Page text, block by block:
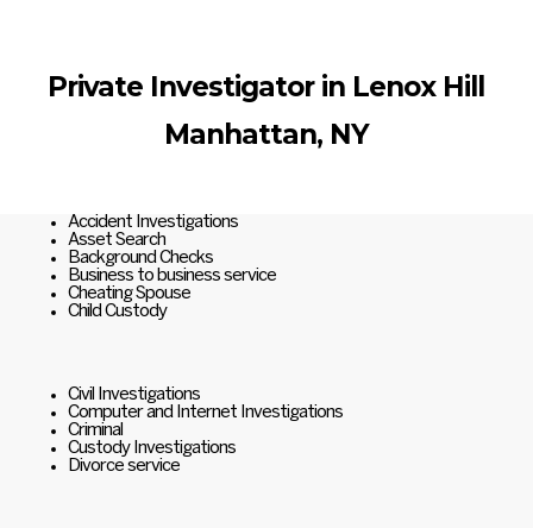
Private Investigator in Lenox Hill
Manhattan, NY
Accident Investigations
Asset Search
Background Checks
Business to business service
Cheating Spouse
Child Custody
Civil Investigations
Computer and Internet Investigations
Criminal
Custody Investigations
Divorce service